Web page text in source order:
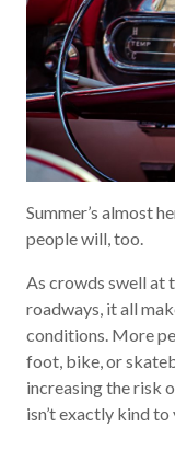
Summer’s almost
people will, too.
As crowds swell at
roadways, it all
conditions. More
foot, bike, or
increasing the risk
isn’t exactly kind